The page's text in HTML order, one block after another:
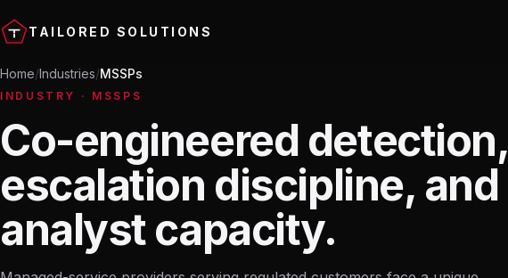
TAILORED SOLUTIONS
Home Industries MSSPs
INDUSTRY · MSSPS
Co-engineered detection,
escalation discipline, and
analyst capacity.